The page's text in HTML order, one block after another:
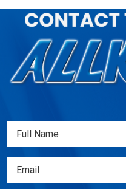
Full
(Required)
Email
(Required)